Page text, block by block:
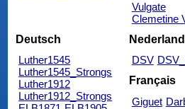
Vulgate
Clemetine
Deutsch
Luther1545
Luther1545_Strongs
Luther1912
Luther1912_Strongs
DSV
Français
Giguet